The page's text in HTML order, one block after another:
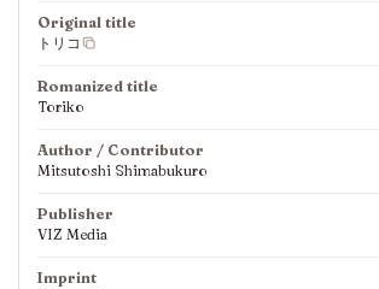
Original title
トリコ
Romanized title
Toriko
Author / Contributor
Mitsutoshi Shimabukuro
Publisher
VIZ Media
Imprint